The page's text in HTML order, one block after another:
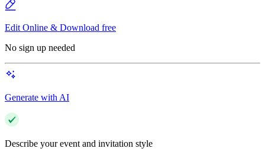
Edit Online & Download free
No sign up needed
Generate with AI
Describe your event and invitation style